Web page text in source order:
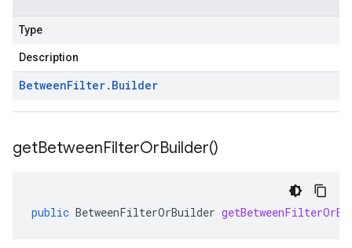
Type
Description
BetweenFilter. Builder
getBetweenFilterOrBuilder()
public BetweenFilterOrBuilder